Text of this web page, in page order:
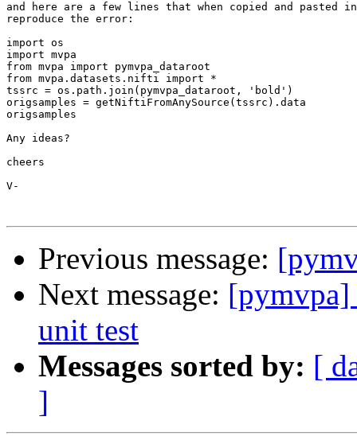
and here are a few lines that when copied and pasted
reproduce the error:
import os
import mvpa
from mvpa import pymvpa_dataroot
from mvpa.datasets.nifti import *
tssrc = os.path.join(pymvpa_dataroot, 'bold')
origsamples = getNiftiFromAnySource(tssrc).data
origsamples
Any ideas?
cheers
V-
Previous message:
Next message: [pymvpa]
unit test
Messages sorted by: [
]